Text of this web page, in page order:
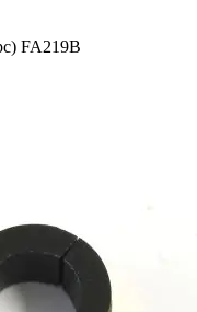
FA219B